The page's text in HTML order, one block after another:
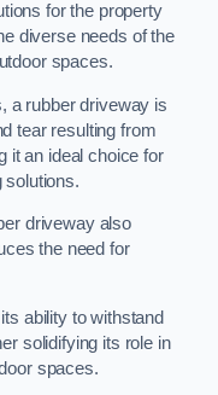
for the property
diverse needs of the
spaces.
a rubber driveway is
tear resulting from
it an ideal choice for
solutions.
driveway also
the need for
ability to withstand
solidifying its role in
spaces.